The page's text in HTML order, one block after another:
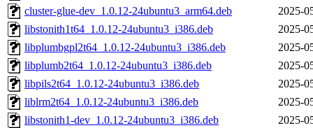
cluster-glue-dev_1.0.12-24ubuntu3_arm64.deb
2025-
libstonith1t64_1.0.12-24ubuntu3_i386.deb
2025-
libplumbgpl2t64_1.0.12-24ubuntu3_i386.deb
2025-
libplumb2t64_1.0.12-24ubuntu3_i386.deb
2025-
libpils2t64_1.0.12-24ubuntu3_i386.deb
2025-
liblrm2t64_1.0.12-24ubuntu3_i386.deb
2025-
libstonith1-dev_1.0.12-24ubuntu3_i386.deb
2025-